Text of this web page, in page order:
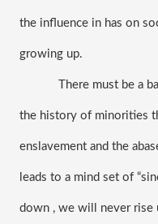
the influence in has on
growing up.
There must be a
the history of minorities
enslavement and the
leads to a mind set of
down , we will never rise